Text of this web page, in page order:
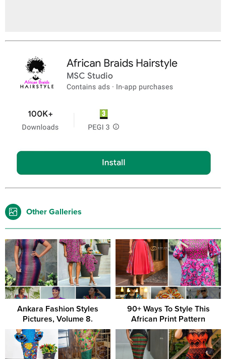
Other Galleries
Ankara Fashion Styles
Pictures, Volume 8.
90+ Ways To Style This
African Print Pattern